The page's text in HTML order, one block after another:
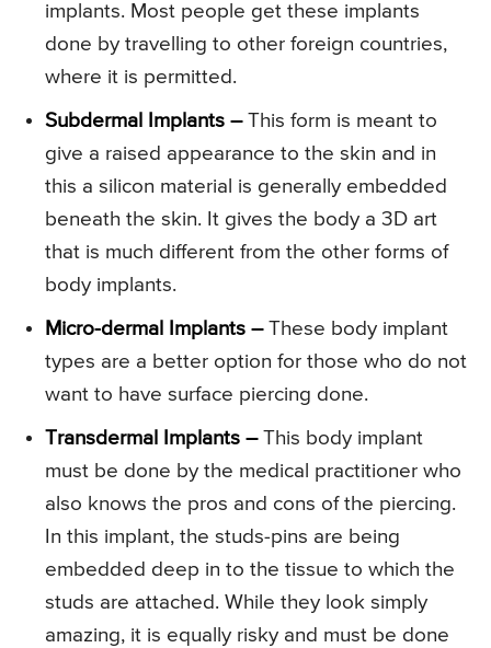
implants. Most people get these implants
done by travelling to other foreign countries,
where it is permitted.
Subdermal Implants –This form is meant to
give a raised appearance to the skin and in
this a silicon material is generally embedded
beneath the skin. It gives the body a 3D art
that is much different from the other forms of
body implants.
Micro-dermal Implants –These body implant
types are a better option for those who do not
want to have surface piercing done.
Transdermal Implants –This body implant
must be done by the medical practitioner who
also knows the pros and cons of the piercing.
In this implant, the studs-pins are being
embedded deep in to the tissue to which the
studs are attached. While they look simply
amazing, it is equally risky and must be done